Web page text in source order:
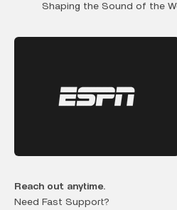
Shaping the Sound of the
Reach out anytime.
Need Fast Support?